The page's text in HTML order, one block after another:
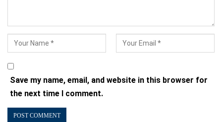
Save my name, email, and website in this browser for
the next time I comment.